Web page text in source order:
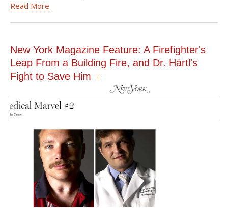
Read More
New York Magazine Feature: A Firefighter's
Leap From a Building Fire, and Dr. Härtl's
Fight to Save Him